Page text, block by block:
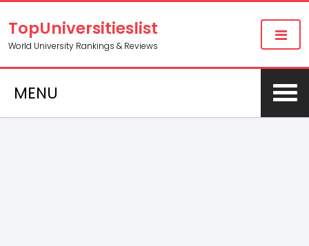
TopUniversitieslist
World University Rankings & Reviews
MENU